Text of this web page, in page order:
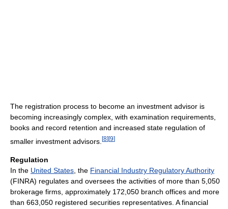
The registration process to become an investment advisor is
becoming increasingly complex, with examination requirements,
books and record retention and increased state regulation of
smaller investment advisors. [8] [9]
Regulation
In the United States , the Financial Industry Regulatory Authority
(FINRA) regulates and oversees the activities of more than 5,050
brokerage firms, approximately 172,050 branch offices and more
than 663,050 registered securities representatives. A financial